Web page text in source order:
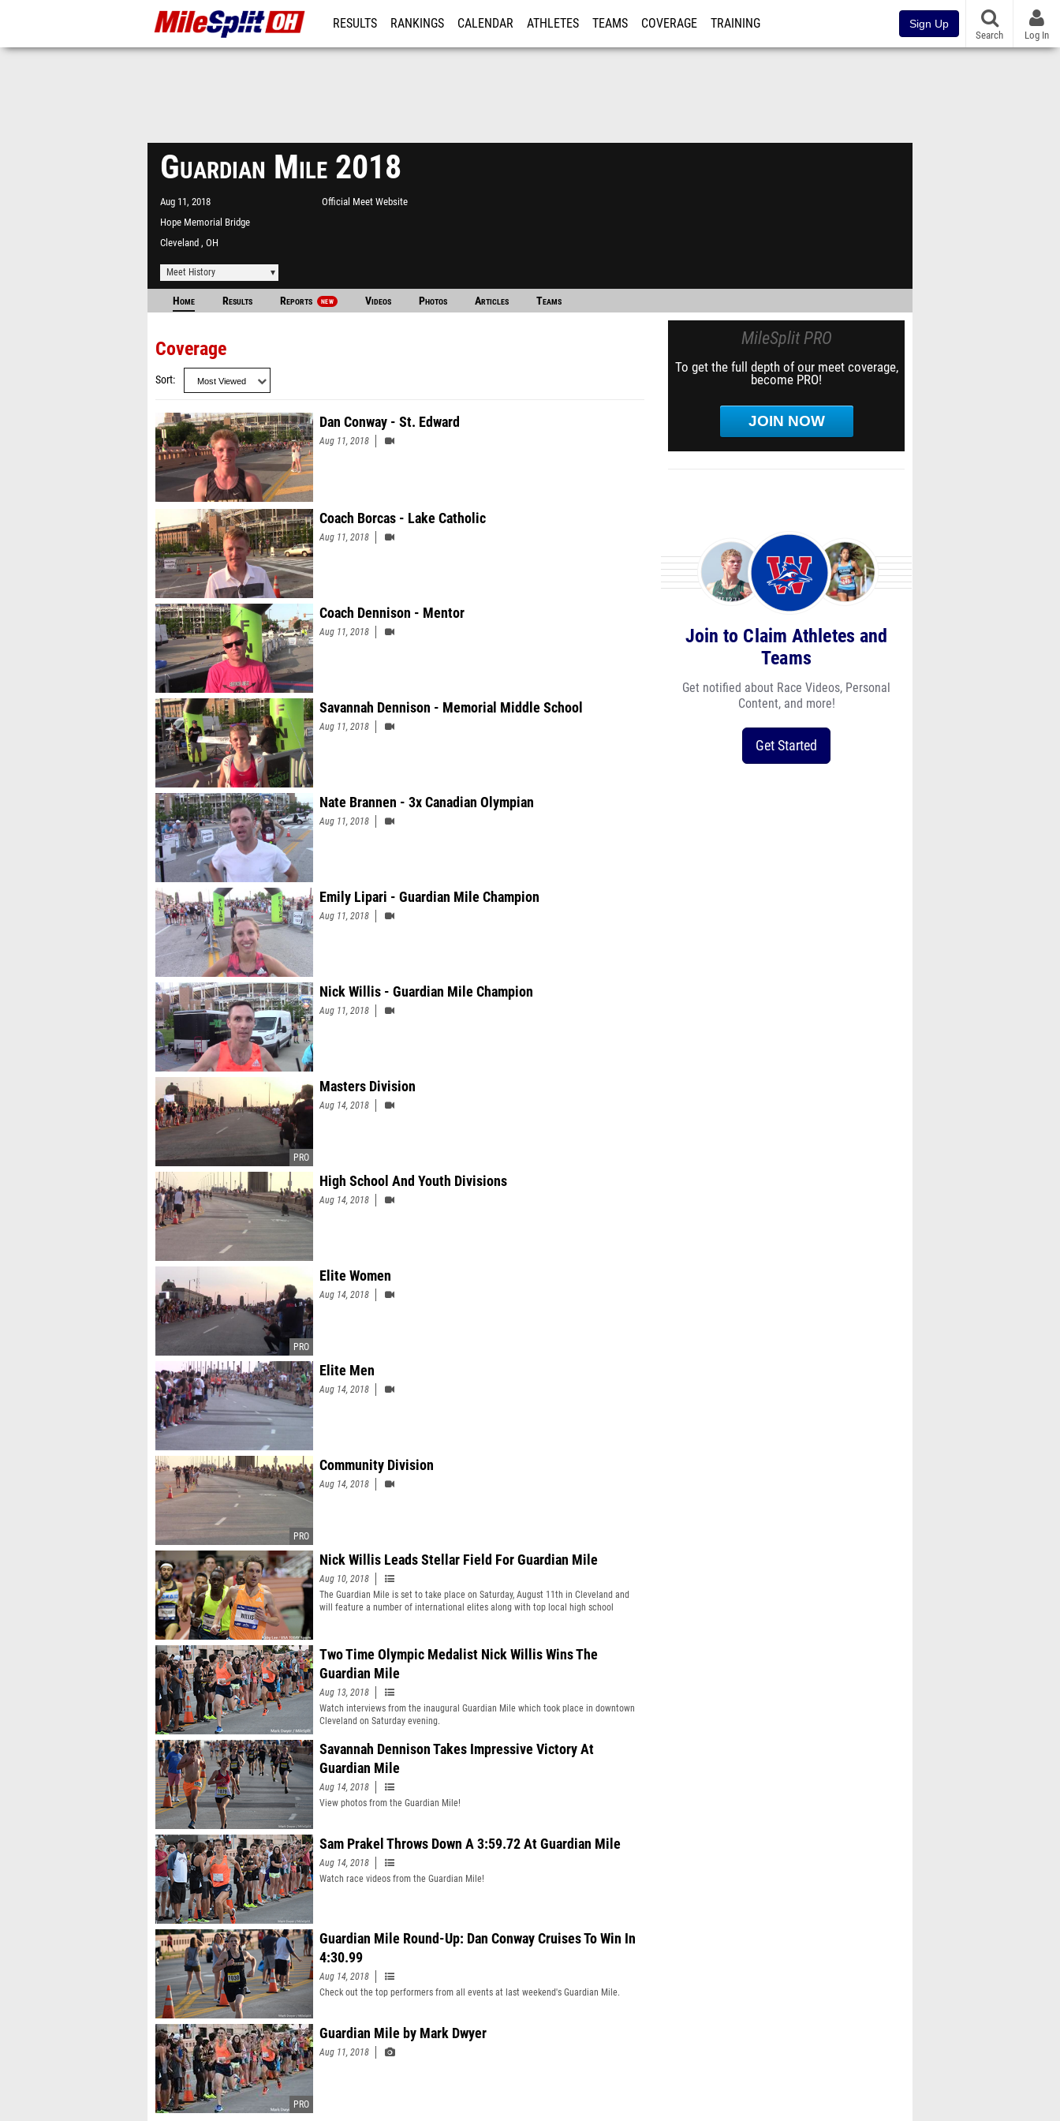
RESULTS RANKINGS CALENDAR ATHLETES TEAMS COVERAGE TRAINING Sign Up
Search Log In
Guardian Mile 2018
Aug 11, 2018
Hope Memorial Bridge
Cleveland , OH
Official Meet Website
Meet History
Home Results Reports NEW Videos Photos Articles Teams
Coverage
Sort
Dan Conway - St. Edward
Aug 11, 2018
Coach Borcas - Lake Catholic
Aug 11, 2018
Coach Dennison - Mentor
Aug 11, 2018
Savannah Dennison - Memorial Middle School
Aug 11, 2018
Nate Brannen - 3x Canadian Olympian
Aug 11, 2018
Emily Lipari - Guardian Mile Champion
Aug 11, 2018
Nick Willis - Guardian Mile Champion
Aug 11, 2018
Masters Division
Aug 14, 2018
High School And Youth Divisions
Aug 14, 2018
Elite Women
Aug 14, 2018
Elite Men
Aug 14, 2018
Community Division
Aug 14, 2018
Nick Willis Leads Stellar Field For Guardian Mile
Aug 10, 2018
The Guardian Mile is set to take place on Saturday, August 11th in Cleveland and
will feature a number of international elites along with top local high school
Two Time Olympic Medalist Nick Willis Wins The
Guardian Mile
Aug 13, 2018
Watch interviews from the inaugural Guardian Mile which took place in downtown
Cleveland on Saturday evening.
Savannah Dennison Takes Impressive Victory At
Guardian Mile
Aug 14, 2018
View photos from the Guardian Mile!
Sam Prakel Throws Down A 3:59.72 At Guardian Mile
Aug 14, 2018
Watch race videos from the Guardian Mile!
Guardian Mile Round-Up: Dan Conway Cruises To Win In
4:30.99
Aug 14, 2018
Check out the top performers from all events at last weekend's Guardian Mile.
Guardian Mile by Mark Dwyer
Aug 11, 2018
MileSplit PRO
To get the full depth of our meet coverage,
become PRO!
JOIN NOW
Join to Claim Athletes and
Teams
Get notified about Race Videos, Personal
Content, and more!
Get Started